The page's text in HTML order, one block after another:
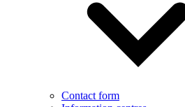
Contact form